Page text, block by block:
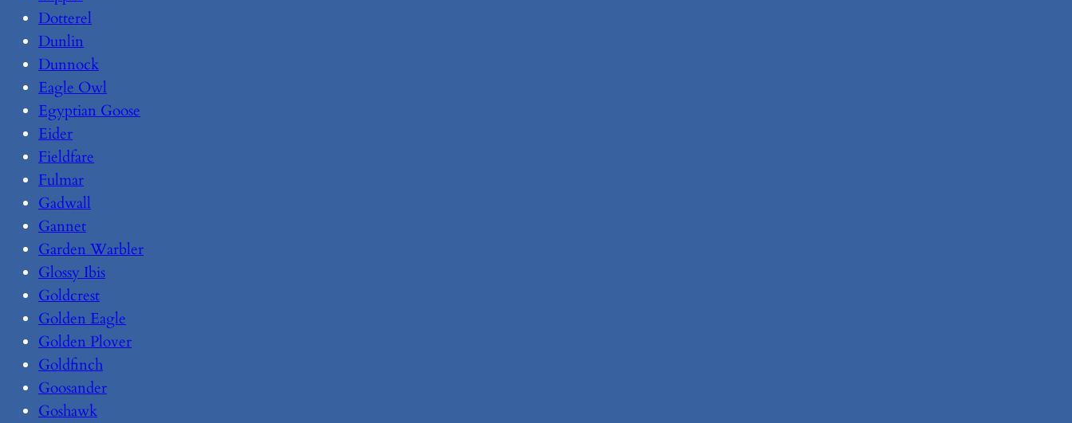
Dotterel
Dunlin
Dunnock
Eagle Owl
Egyptian Goose
Eider
Fieldfare
Fulmar
Gadwall
Gannet
Garden Warbler
Glossy Ibis
Goldcrest
Golden Eagle
Golden Plover
Goldfinch
Goosander
Goshawk